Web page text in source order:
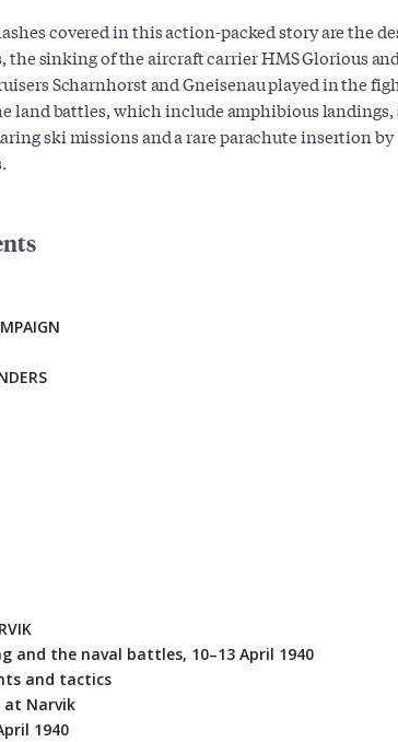
covered in this action-packed story are the
the sinking of the aircraft carrier HMS Glorious
Scharnhorst and Gneisenau played in the
land battles, which include amphibious landings,
ski missions and a rare parachute insertion by
and the naval battles, 10–13 April 1940
and tactics
at Narvik
1940